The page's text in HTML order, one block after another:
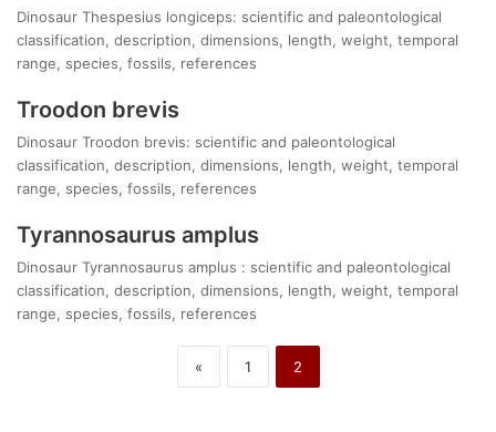
Dinosaur Thespesius longiceps: scientific and paleontological
classification, description, dimensions, length, weight, temporal
range, species, fossils, references
Troodon brevis
Dinosaur Troodon brevis: scientific and paleontological
classification, description, dimensions, length, weight, temporal
range, species, fossils, references
Tyrannosaurus amplus
Dinosaur Tyrannosaurus amplus : scientific and paleontological
classification, description, dimensions, length, weight, temporal
range, species, fossils, references
« 1 2